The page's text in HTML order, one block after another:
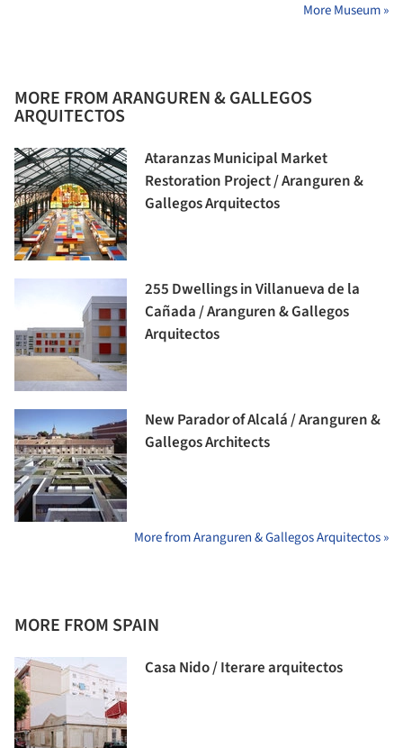
More Museum »
MORE FROM ARANGUREN & GALLEGOS
ARQUITECTOS
Ataranzas Municipal Market
Restoration Project / Aranguren &
Gallegos Arquitectos
255 Dwellings in Villanueva de la
Cañada / Aranguren & Gallegos
Arquitectos
New Parador of Alcalá / Aranguren &
Gallegos Architects
More from Aranguren & Gallegos Arquitectos »
MORE FROM SPAIN
Casa Nido / Iterare arquitectos